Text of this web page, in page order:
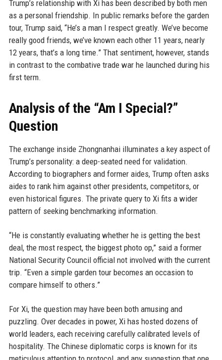
Trump’s relationship with Xi has been described by both men
as a personal friendship. In public remarks before the garden
tour, Trump said, “He’s a man I respect greatly. We’ve become
really good friends, we’ve known each other 11 years, nearly
12 years, that’s a long time.” That sentiment, however, stands
in contrast to the combative trade war he launched during his
first term.
Analysis of the “Am I Special?”
Question
The exchange inside Zhongnanhai illuminates a key aspect of
Trump’s personality: a deep-seated need for validation.
According to biographers and former aides, Trump often asks
aides to rank him against other presidents, competitors, or
even historical figures. The private query to Xi fits a wider
pattern of seeking benchmarking information.
“He is constantly evaluating whether he is getting the best
deal, the most respect, the biggest photo op,” said a former
National Security Council official not involved with the current
trip. “Even a simple garden tour becomes an occasion to
compare himself to others.”
For Xi, the question may have been both amusing and
puzzling. Over decades in power, Xi has hosted dozens of
world leaders, each receiving carefully calibrated levels of
hospitality. The Chinese diplomatic corps is known for its